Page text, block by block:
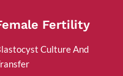
Fertility
Culture And